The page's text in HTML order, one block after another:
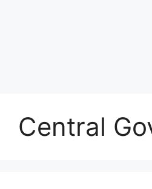
Central